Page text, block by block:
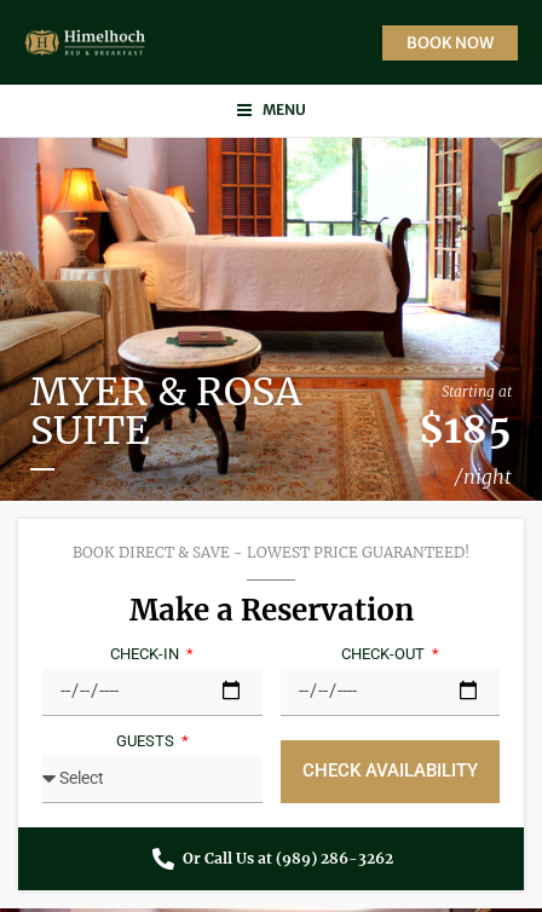
BOOK NOW
MENU
MYER & ROSA
SUITE
Starting at
$185
/night
BOOK DIRECT & SAVE - LOWEST PRICE GUARANTEED!​
Make a Reservation
CHECK-IN CHECK-OUT
GUESTS
CHECK AVAILABILITY
Or Call Us at (989) 286-3262